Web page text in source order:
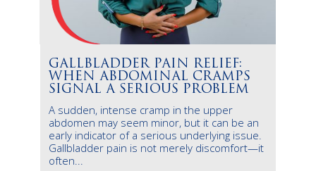
GALLBLADDER PAIN RELIEF:
WHEN ABDOMINAL CRAMPS
SIGNAL A SERIOUS PROBLEM
A sudden, intense cramp in the upper
abdomen may seem minor, but it can be an
early indicator of a serious underlying issue.
Gallbladder pain is not merely discomfort—it
often...